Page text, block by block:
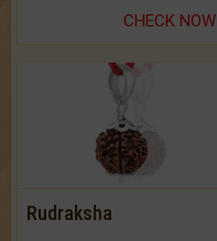
CHECK NOW
Rudraksha